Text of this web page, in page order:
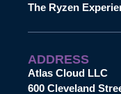
The Ryzen
ADDRESS
Atlas Cloud LLC
600 Cleveland